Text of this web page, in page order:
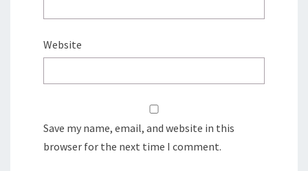
Website
Save my name, email, and website in this
browser for the next time I comment.